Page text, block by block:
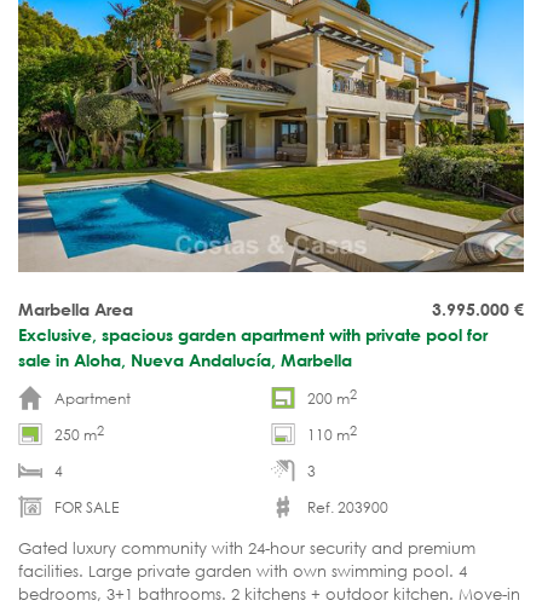
3.995.000 €
Marbella Area
Exclusive, spacious garden apartment with private pool for
sale in Aloha, Nueva Andalucía, Marbella
Apartment
200 m2
250 m2 110 m2
4
3
FOR SALE
Ref. 203900
Gated luxury community with 24-hour security and premium
facilities. Large private garden with own swimming pool. 4
bedrooms, 3+1 bathrooms. 2 kitchens + outdoor kitchen. Move-in